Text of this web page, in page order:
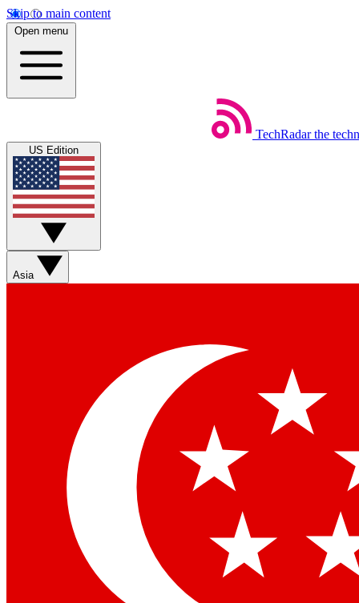
Skip to main content
Open menu
TechRadar the
US Edition
Asia